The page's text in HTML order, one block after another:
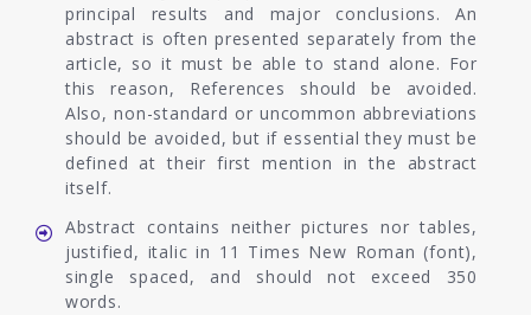
principal results and major conclusions. An
abstract is often presented separately from the
article, so it must be able to stand alone. For
this reason, References should be avoided.
Also, non-standard or uncommon abbreviations
should be avoided, but if essential they must be
defined at their first mention in the abstract
itself.
Abstract contains neither pictures nor tables,
justified, italic in 11 Times New Roman (font),
single spaced, and should not exceed 350
words.